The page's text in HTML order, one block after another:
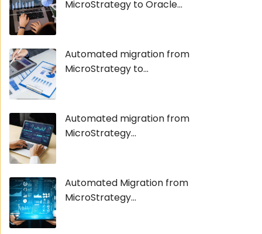
MicroStrategy to Oracle...
Automated migration from
MicroStrategy to...
Automated migration from
MicroStrategy...
Automated Migration from
MicroStrategy...